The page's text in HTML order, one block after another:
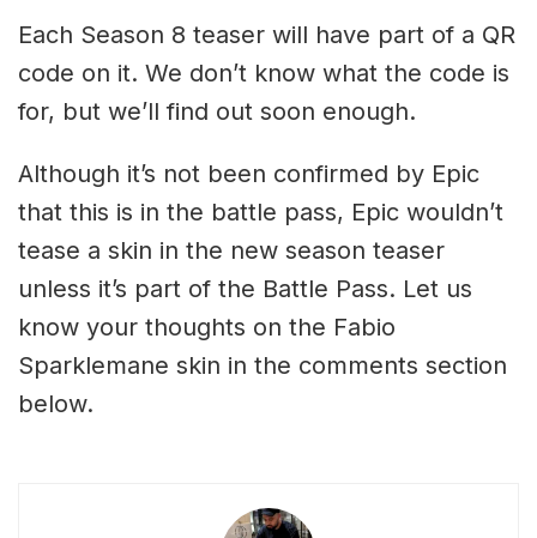
Each Season 8 teaser will have part of a QR
code on it. We don’t know what the code is
for, but we’ll find out soon enough.
Although it’s not been confirmed by Epic
that this is in the battle pass, Epic wouldn’t
tease a skin in the new season teaser
unless it’s part of the Battle Pass. Let us
know your thoughts on the Fabio
Sparklemane skin in the comments section
below.